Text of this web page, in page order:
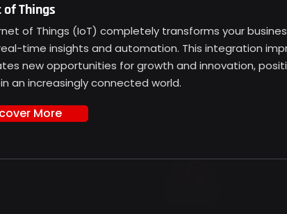
Things
of Things (IoT) completely transforms your
time insights and automation. This integration
new opportunities for growth and innovation,
an increasingly connected world.
More